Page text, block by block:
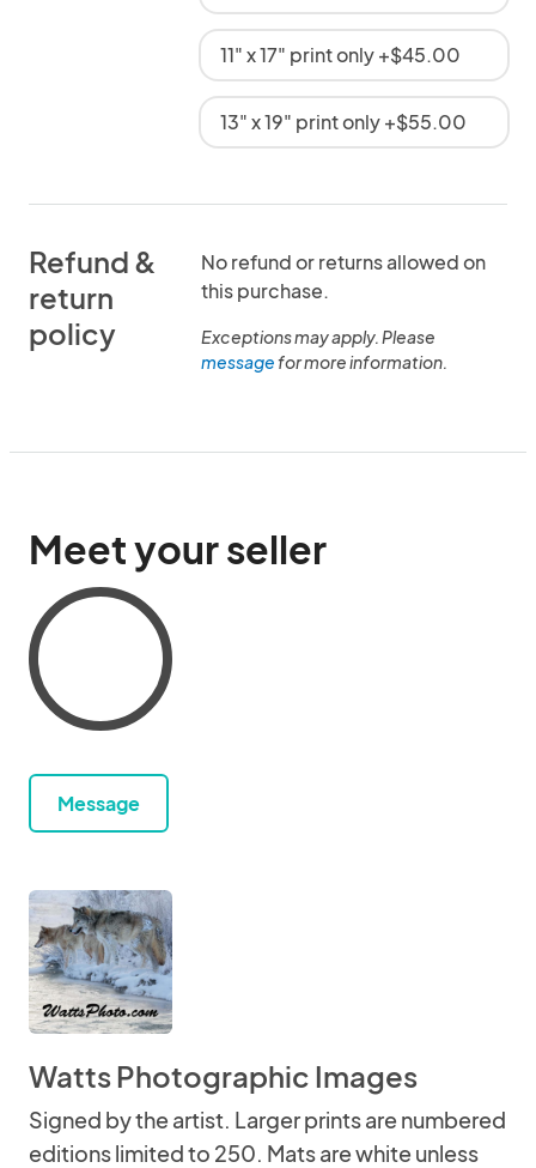
11" x 17" print only +$45.00
13" x 19" print only +$55.00
Refund &
return
policy
No refund or returns allowed on
this purchase.
Exceptions may apply. Please
messagefor more information.
Meet your seller
Message
Watts Photographic Images
Signed by the artist. Larger prints are numbered
editions limited to 250. Mats are white unless